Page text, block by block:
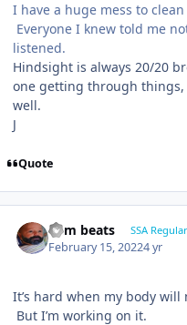
I have a huge mess to
Everyone I knew told me
listened.
Hindsight is always 20/20
one getting through
well.
J
Quote
dem beats SSA Regular
February 15, 20224 yr
It’s hard when my body
But I’m working on it.